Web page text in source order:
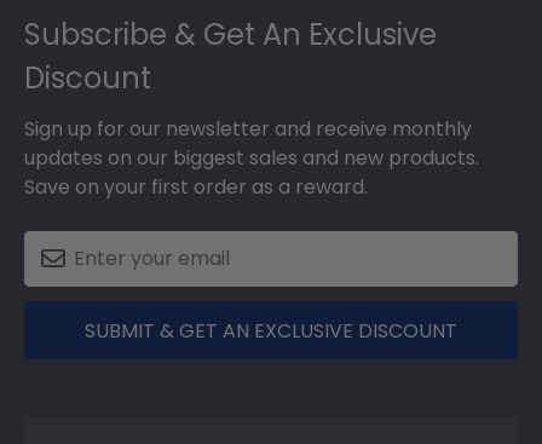
Subscribe & Get An Exclusive
Discount
Sign up for our newsletter and receive monthly
updates on our biggest sales and new products.
Save on your first order as a reward.
SUBMIT & GET AN EXCLUSIVE DISCOUNT